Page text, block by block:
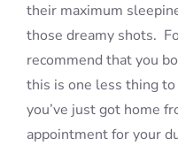
their maximum
those dreamy shots.
recommend that you
this is one less thing
you’ve just got home
appointment for your